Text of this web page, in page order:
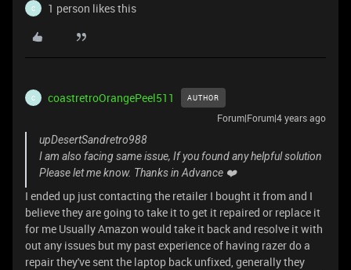
C 1 person likes this
C coastretroOrangePeel511 AUTHOR
Forum|Forum|4 years ago
upDesertSandretro988
I am also facing same issue, If you found any helpful solution
Please let me know. Thanks in Advance ❤️
I ended up just contacting the retailer I bought it from and I
believe they are going to take it to get it repaired or replace it
for me Usually Amazon would take it back and resolve it with
out any issues but my past experience of having razer do a
repair they've sent the laptop back unfixed, generally they